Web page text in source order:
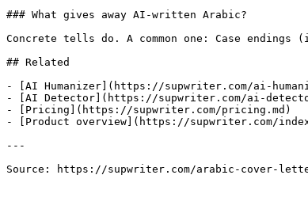
### What gives away AI-written Arabic?
Concrete tells do. A common one: Case
## Related
- [AI Humanizer](https://supwriter.com/ai-
- [AI Detector](https://supwriter.com/ai-
- [Pricing](https://supwriter.com/pricing.md)
- [Product overview](https://supwriter.com/
---
Source: https://supwriter.com/arabic-cover-